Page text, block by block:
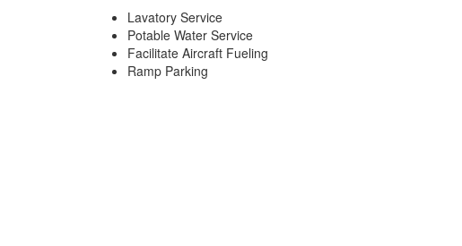
Lavatory Service
Potable Water Service
Facilitate Aircraft Fueling
Ramp Parking